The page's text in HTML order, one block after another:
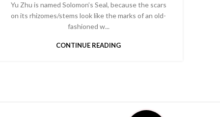
Yu Zhu is named Solomon’s Seal, because the scars
on its rhizomes/stems look like the marks of an old-
fashioned w...
CONTINUE READING